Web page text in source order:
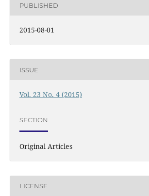
PUBLISHED
2015-08-01
ISSUE
Vol. 23 No. 4 (2015)
SECTION
Original Articles
LICENSE